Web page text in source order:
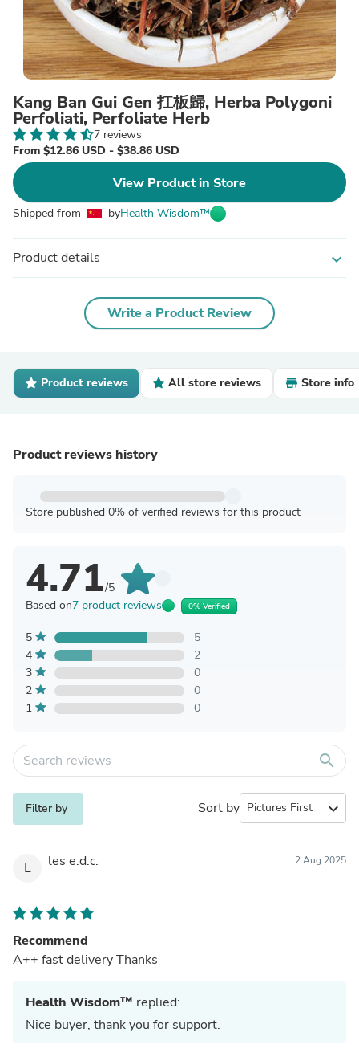
Kang Ban Gui Gen 扛板歸, Herba Polygoni
Perfoliati, Perfoliate Herb
7 reviews
From $12.86 USD - $38.86 USD
View Product in Store
Shipped from byHealth Wisdom™
Product details expand_more
Write a Product Review
Product reviews All store reviews Store info
Product reviews history
Store published 0% of verified reviews for this product
4.71/5
Based on7 product reviews 0% Verified
5
5
4
2
3
0
2
0
1
0
search
Filter by Sort by expand_more
L les e.d.c. 2 Aug 2025
Recommend
A++ fast delivery Thanks
Health Wisdom™ replied:
Nice buyer, thank you for support.